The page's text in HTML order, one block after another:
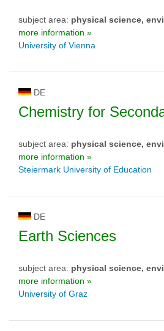
subject area: physical science,
more information »
University of Vienna
DE
Chemistry for
subject area: physical science,
more information »
Steiermark University of Education
DE
Earth Sciences
subject area: physical science,
more information »
University of Graz